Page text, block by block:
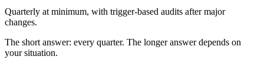
Quarterly at minimum, with trigger-based audits after major
changes.
The short answer: every quarter. The longer answer depends on
your situation.